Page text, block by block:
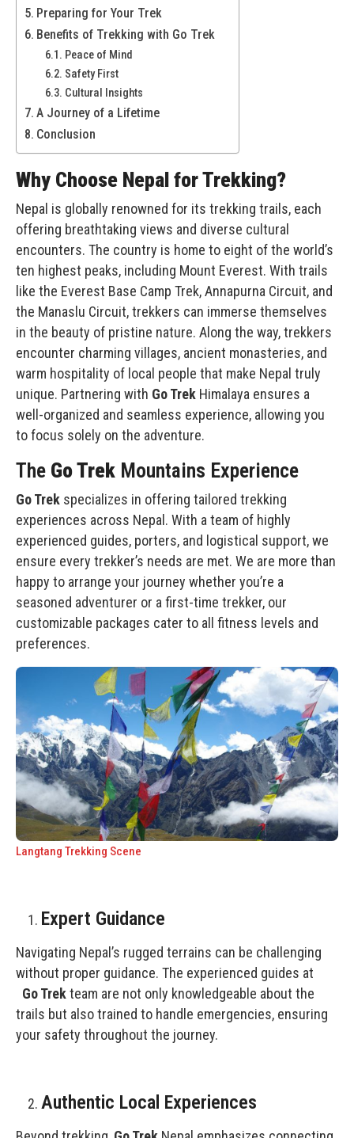
Preparing for Your Trek
Benefits of Trekking with Go Trek
Peace of Mind
Safety First
Cultural Insights
A Journey of a Lifetime
Conclusion
Why Choose Nepal for Trekking?
Nepal is globally renowned for its trekking trails, each
offering breathtaking views and diverse cultural
encounters. The country is home to eight of the world’s
ten highest peaks, including Mount Everest. With trails
like the Everest Base Camp Trek, Annapurna Circuit, and
the Manaslu Circuit, trekkers can immerse themselves
in the beauty of pristine nature. Along the way, trekkers
encounter charming villages, ancient monasteries, and
warm hospitality of local people that make Nepal truly
unique. Partnering with Go Trek Himalaya ensures a
well-organized and seamless experience, allowing you
to focus solely on the adventure.
The Go Trek Mountains Experience
Go Trek specializes in offering tailored trekking
experiences across Nepal. With a team of highly
experienced guides, porters, and logistical support, we
ensure every trekker’s needs are met. We are more than
happy to arrange your journey whether you’re a
seasoned adventurer or a first-time trekker, our
customizable packages cater to all fitness levels and
preferences.
Langtang Trekking Scene
Expert Guidance
Navigating Nepal’s rugged terrains can be challenging
without proper guidance. The experienced guides at
Go Trekteam are not only knowledgeable about the
trails but also trained to handle emergencies, ensuring
your safety throughout the journey.
Authentic Local Experiences